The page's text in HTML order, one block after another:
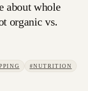
about whole
organic vs.
#NUTRITION